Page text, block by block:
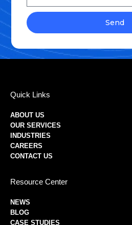
Send
Quick Links
ABOUT US
OUR SERVICES
INDUSTRIES
CAREERS
CONTACT US
Resource Center
NEWS
BLOG
CASE STUDIES